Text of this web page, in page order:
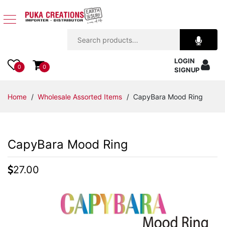
Apparel
Accessories
Kids
Items
0 0
LOGIN
SIGNUP
Home / Wholesale Assorted Items / CapyBara Mood Ring
CapyBara Mood Ring
27.00